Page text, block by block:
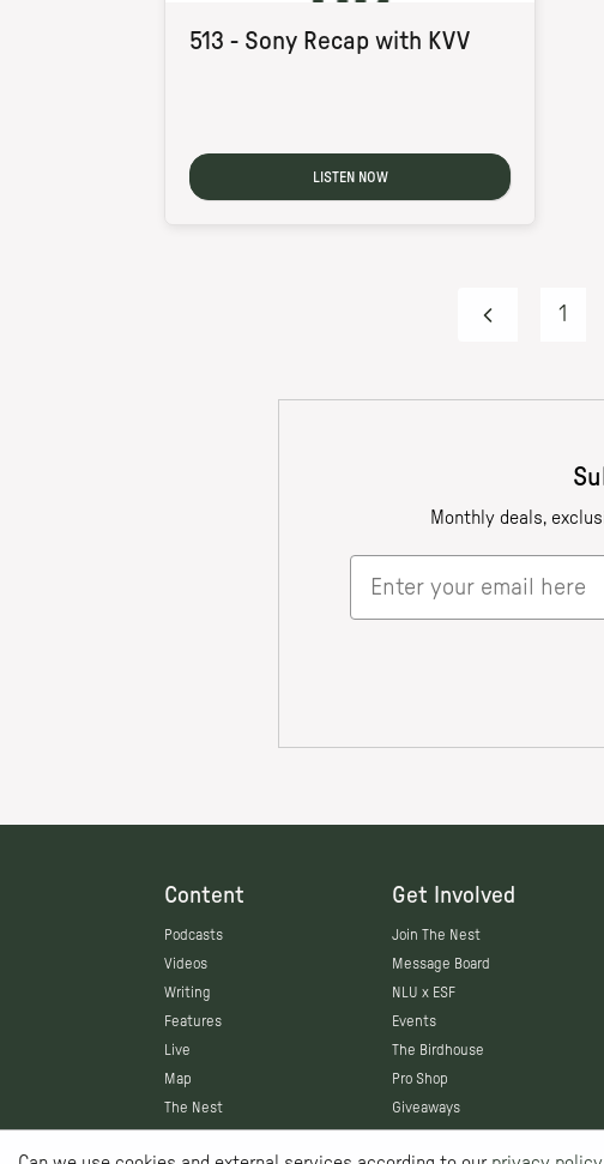
513 - Sony Recap with KVV
LISTEN NOW
1
Content
Podcasts
Videos
Writing
Features
Live
Map
The Nest
Get Involved
Join The Nest
Message Board
NLU x ESF
Events
The Birdhouse
Pro Shop
Giveaways